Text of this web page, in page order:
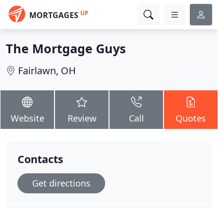
MORTGAGES UP
The Mortgage Guys
Fairlawn, OH
Website Review Call Quotes
Contacts
Get directions